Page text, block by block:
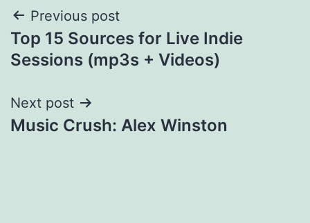
Post
navigation
Previous post
Top 15 Sources for Live Indie
Sessions (mp3s + Videos)
Next post
Music Crush: Alex Winston